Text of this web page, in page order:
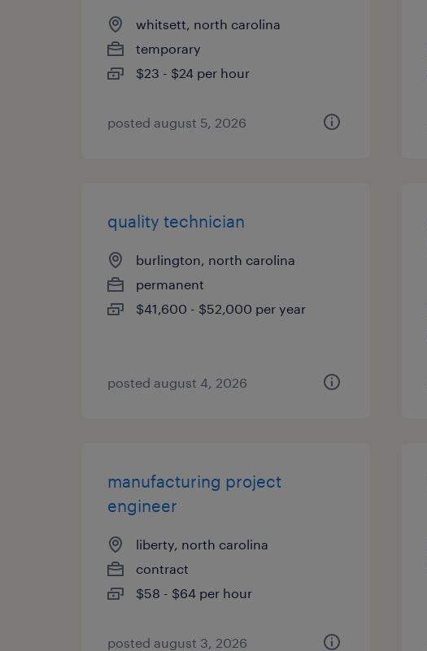
whitsett, north carolina
temporary
$23 - $24 per hour
posted august 5, 2026
quality technician
burlington, north carolina
permanent
$41,600 - $52,000 per year
posted august 4, 2026
manufacturing project
engineer
liberty, north carolina
contract
$58 - $64 per hour
posted august 3, 2026